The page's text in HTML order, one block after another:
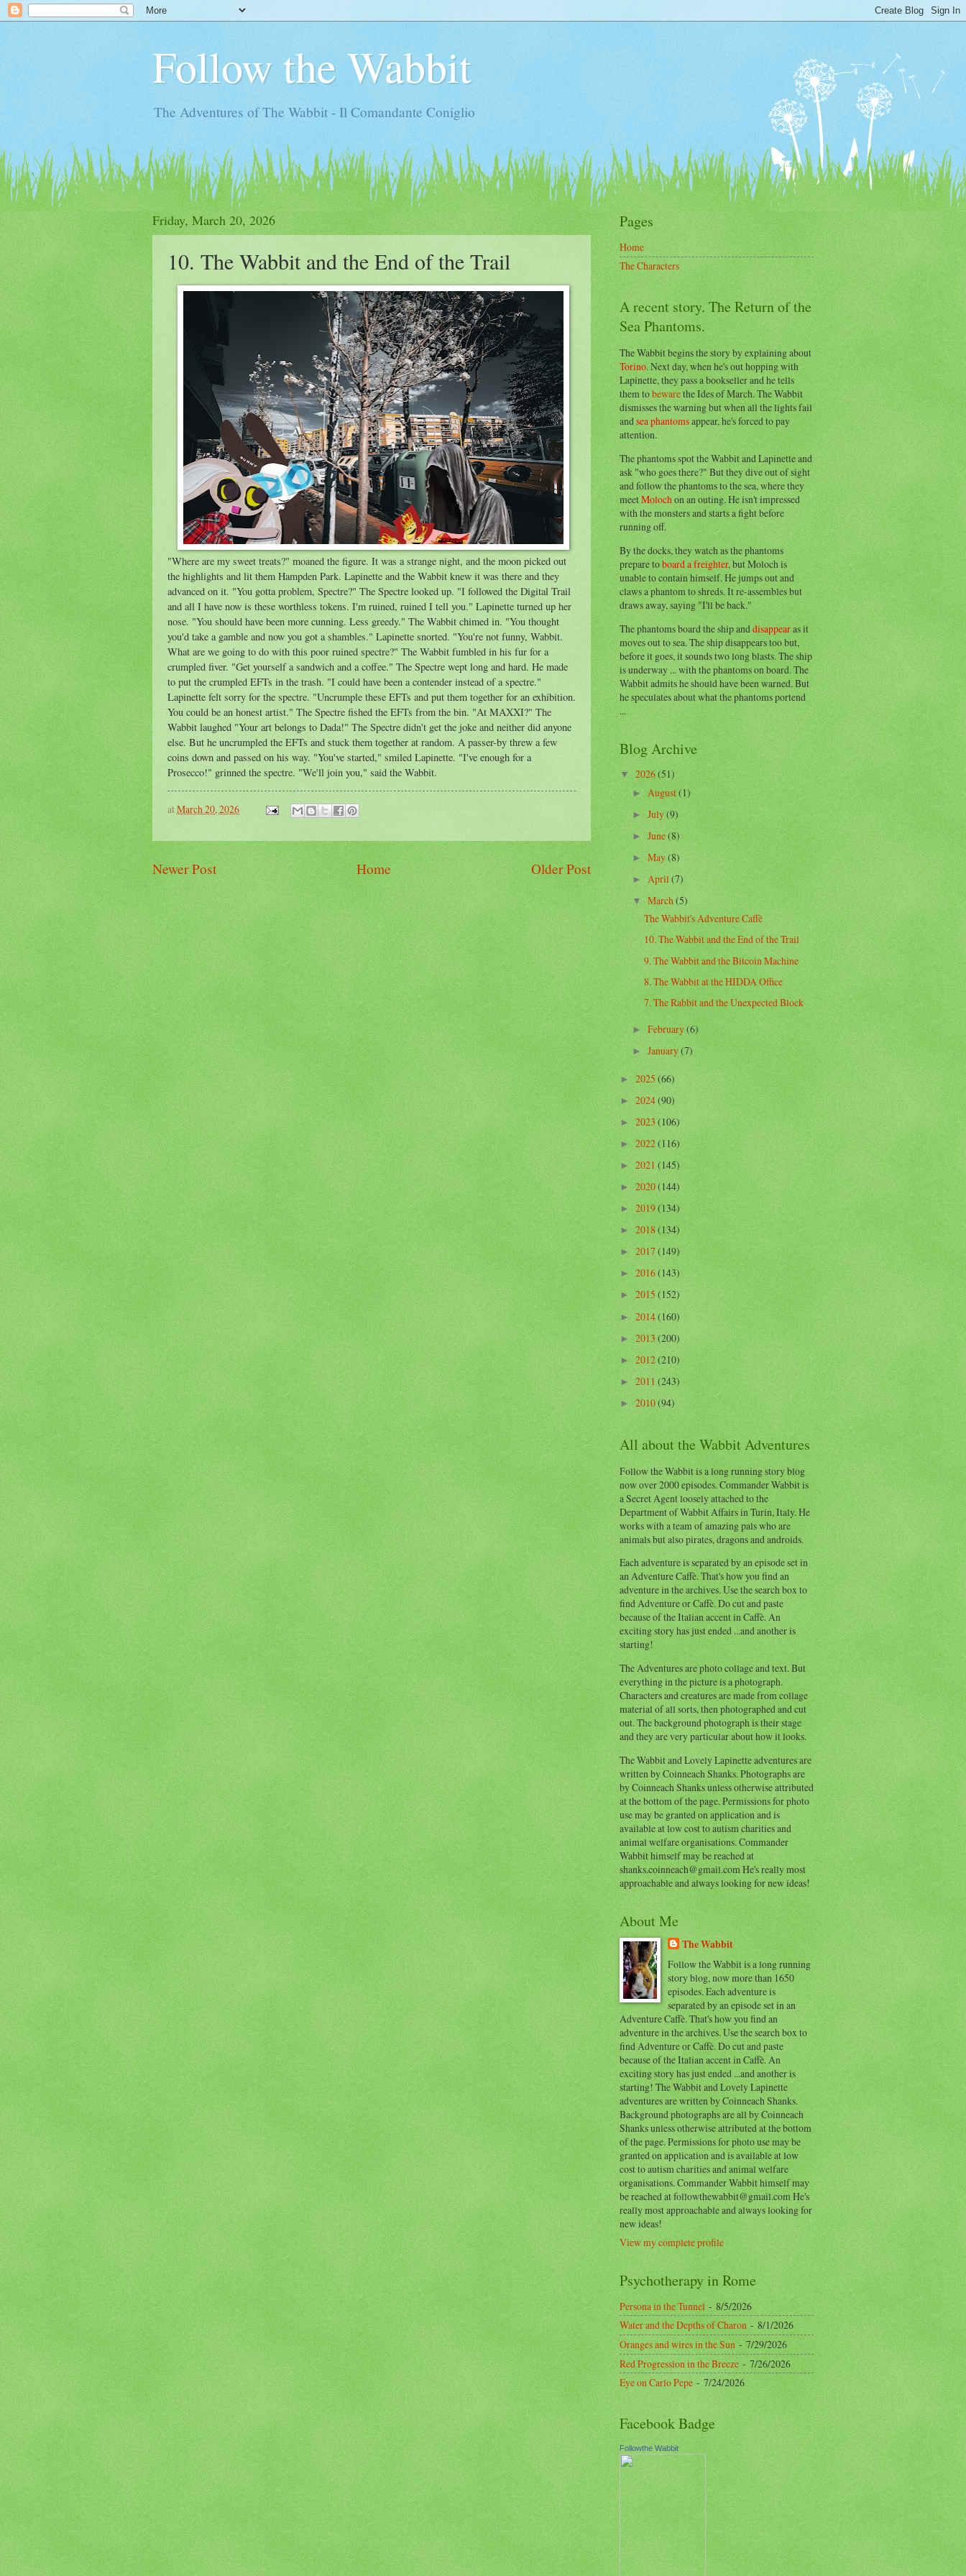
Follow the Wabbit
The Adventures of The Wabbit - Il Comandante Coniglio
Friday, March 20, 2026
10. The Wabbit and the End of the Trail
"Where are my sweet treats?" moaned the figure. It was a strange night, and the moon picked out
the highlights and lit them Hampden Park. Lapinette and the Wabbit knew it was there and they
advanced on it. "You gotta problem, Spectre?" The Spectre looked up. "I followed the Digital Trail
and all I have now is these worthless tokens. I'm ruined, ruined I tell you." Lapinette turned up her
nose. "You should have been more cunning. Less greedy." The Wabbit chimed in. "You thought
you'd take a gamble and now you got a shambles." Lapinette snorted. "You're not funny, Wabbit.
What are we going to do with this poor ruined spectre?" The Wabbit fumbled in his fur for a
crumpled fiver. "Get yourself a sandwich and a coffee." The Spectre wept long and hard. He made
to put the crumpled EFTs in the trash. "I could have been a contender instead of a spectre."
Lapinette felt sorry for the spectre. "Uncrumple these EFTs and put them together for an exhibition.
You could be an honest artist." The Spectre fished the EFTs from the bin. "At MAXXI?" The
Wabbit laughed "Your art belongs to Dada!" The Spectre didn't get the joke and neither did anyone
else. But he uncrumpled the EFTs and stuck them together at random. A passer-by threw a few
coins down and passed on his way. "You've started," smiled Lapinette. "I've enough for a
Prosecco!" grinned the spectre. "We'll join you," said the Wabbit.
atMarch 20, 2026
Newer Post Older Post
Home
Pages
Home
The Characters
A recent story. The Return of the
Sea Phantoms.
The Wabbit begins the story by explaining about
Torino. Next day, when he's out hopping with
Lapinette, they pass a bookseller and he tells
them tobewarethe Ides of March. The Wabbit
dismisses the warning but when all the lights fail
andsea phantomsappear, he's forced to pay
attention.
The phantoms spot the Wabbit and Lapinette and
ask "who goes there?" But they dive out of sight
and follow the phantoms to the sea, where they
meetMolochon an outing. He isn't impressed
with the monsters and starts a fight before
running off.
By the docks, they watch as the phantoms
prepare toboard a freighter, but Moloch is
unable to contain himself. He jumps out and
claws a phantom to shreds. It re-assembles but
draws away, saying "I'll be back."
The phantoms board the ship anddisappearas it
moves out to sea. The ship disappears too but,
before it goes, it sounds two long blasts. The ship
is underway ... with the phantoms on board. The
Wabbit admits he should have been warned. But
he speculates about what the phantoms portend
...
Blog Archive
▼2026(51)
►August(1)
►July(9)
►June(8)
►May(8)
► April(7)
▼March(5)
The Wabbit's Adventure Caffè
10. The Wabbit and the End of the Trail
9. The Wabbit and the Bitcoin Machine
8. The Wabbit at the HIDDA Office
7. The Rabbit and the Unexpected Block
►February(6)
►January(7)
►2025(66)
►2024(90)
►2023(106)
►2022(116)
►2021(145)
►2020(144)
►2019(134)
►2018(134)
►2017(149)
►2016(143)
►2015(152)
►2014(160)
►2013(200)
►2012(210)
►2011(243)
►2010(94)
All about the Wabbit Adventures
Follow the Wabbit is a long running story blog
now over 2000 episodes. Commander Wabbit is
a Secret Agent loosely attached to the
Department of Wabbit Affairs in Turin, Italy. He
works with a team of amazing pals who are
animals but also pirates, dragons and androids.
Each adventure is separated by an episode set in
an Adventure Caffè. That's how you find an
adventure in the archives. Use the search box to
find Adventure or Caffè. Do cut and paste
because of the Italian accent in Caffè. An
exciting story has just ended ...and another is
starting!
The Adventures are photo collage and text. But
everything in the picture is a photograph.
Characters and creatures are made from collage
material of all sorts, then photographed and cut
out. The background photograph is their stage
and they are very particular about how it looks.
The Wabbit and Lovely Lapinette adventures are
written by Coinneach Shanks. Photographs are
by Coinneach Shanks unless otherwise attributed
at the bottom of the page. Permissions for photo
use may be granted on application and is
available at low cost to autism charities and
animal welfare organisations. Commander
Wabbit himself may be reached at
shanks.coinneach@gmail.com He's really most
approachable and always looking for new ideas!
About Me
The Wabbit
Follow the Wabbit is a long running
story blog, now more than 1650
episodes. Each adventure is
separated by an episode set in an
Adventure Caffè. That's how you find an
adventure in the archives. Use the search box to
find Adventure or Caffè. Do cut and paste
because of the Italian accent in Caffè. An
exciting story has just ended ...and another is
starting! The Wabbit and Lovely Lapinette
adventures are written by Coinneach Shanks.
Background photographs are all by Coinneach
Shanks unless otherwise attributed at the bottom
of the page. Permissions for photo use may be
granted on application and is available at low
cost to autism charities and animal welfare
organisations. Commander Wabbit himself may
be reached at followthewabbit@gmail.com He's
really most approachable and always looking for
new ideas!
View my complete profile
Psychotherapy in Rome
Persona in the Tunnel- 8/5/2026
Water and the Depths of Charon- 8/1/2026
Oranges and wires in the Sun- 7/29/2026
Red Progression in the Breeze- 7/26/2026
Eye on Carlo Pepe- 7/24/2026
Facebook Badge
Followthe Wabbit